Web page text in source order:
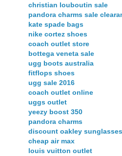
christian louboutin sale
pandora charms sale
kate spade bags
nike cortez shoes
coach outlet store
bottega veneta sale
ugg boots australia
fitflops shoes
ugg sale 2016
coach outlet online
uggs outlet
yeezy boost 350
pandora charms
discount oakley sunglasses
cheap air max
louis vuitton outlet